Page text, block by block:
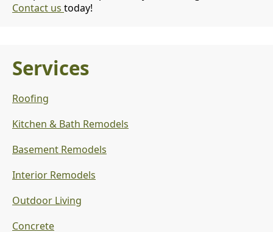
Contact us today!
Services
Roofing
Kitchen & Bath Remodels
Basement Remodels
Interior Remodels
Outdoor Living
Concrete